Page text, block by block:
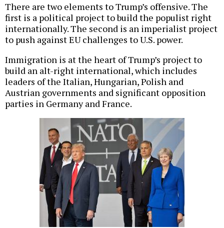
There are two elements to Trump’s offensive. The
first is a political project to build the populist right
internationally. The second is an imperialist project
to push against EU challenges to U.S. power.
Immigration is at the heart of Trump’s project to
build an alt-right international, which includes
leaders of the Italian, Hungarian, Polish and
Austrian governments and significant opposition
parties in Germany and France.